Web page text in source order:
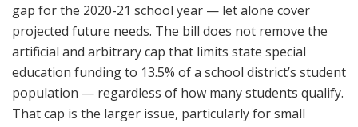
gap for the 2020-21 school year — let alone cover
projected future needs. The bill does not remove the
artificial and arbitrary cap that limits state special
education funding to 13.5% of a school district’s student
population — regardless of how many students qualify.
That cap is the larger issue, particularly for small